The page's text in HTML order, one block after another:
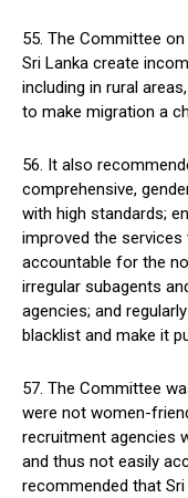
55. The Committee
Sri Lanka create
including in rural
to make migration a
56. It also
comprehensive,
with high standards;
improved the
accountable for the
irregular subagents
agencies; and
blacklist and make it
57. The Committee
were not women-
recruitment agencies
and thus not easily
recommended that